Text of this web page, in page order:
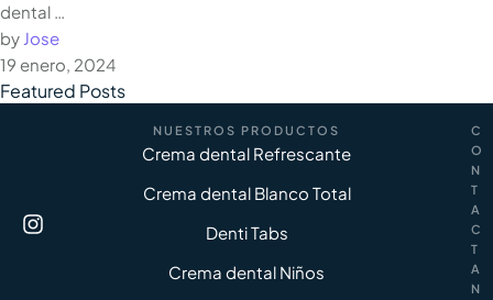
dental …
by Jose
19 enero, 2024
Featured Posts
NUESTROS PRODUCTOS
Crema dental Refrescante
Crema dental Blanco Total
Denti Tabs
Crema dental Niños
C
O
N
T
A
C
T
A
N